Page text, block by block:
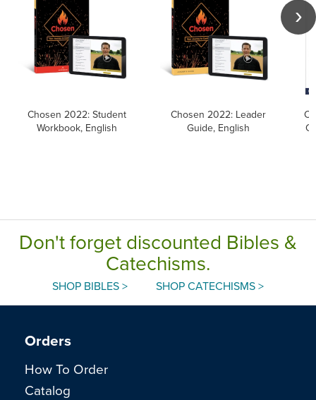
Chosen 2022: Student
Workbook, English
Chosen 2022: Leader
Guide, English
Don't forget discounted Bibles &
Catechisms.
SHOP BIBLES > SHOP CATECHISMS >
Orders
How To Order
Catalog